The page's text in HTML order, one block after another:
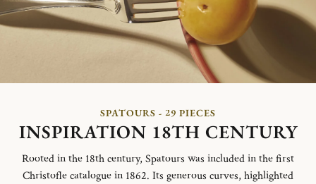
SPATOURS - 29 PIECES
INSPIRATION 18TH CENTURY
Rooted in the 18th century, Spatours was included in the first
Christofle catalogue in 1862. Its generous curves, highlighted